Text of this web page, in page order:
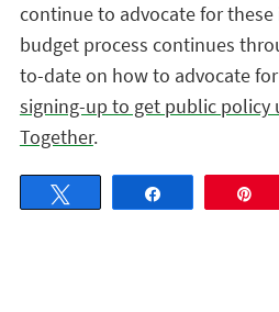
continue to advocate for
budget process continues
to-date on how to advocate
signing-up to get public policy
Together.